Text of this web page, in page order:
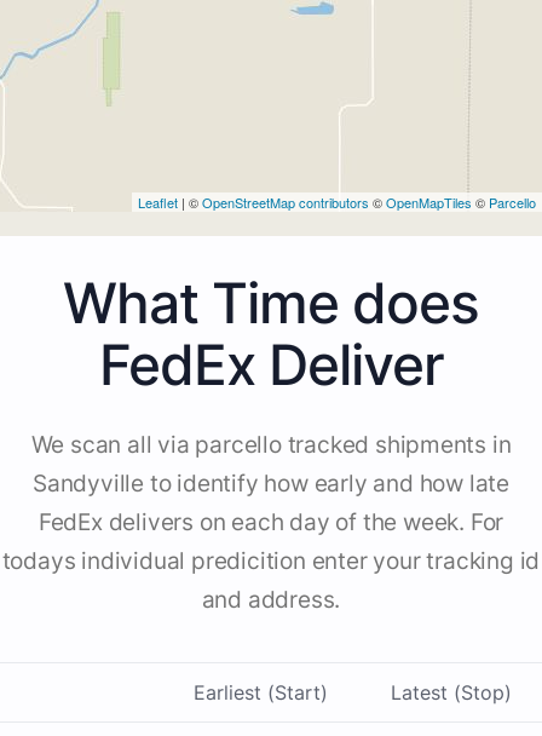
Leaflet | ©OpenStreetMap contributors ©OpenMapTiles © Parcello
What Time does
FedEx Deliver
We scan all via parcello tracked shipments in
Sandyville to identify how early and how late
FedEx delivers on each day of the week. For
todays individual predicition enter your tracking id
and address.
Earliest (Start) Latest (Stop)